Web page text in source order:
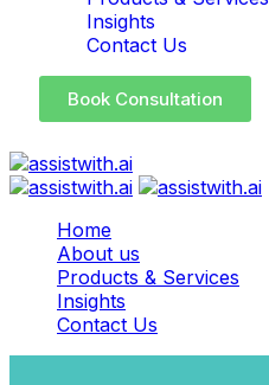
Insights
Contact Us
Book Consultation
Home
About us
Products & Services
Insights
Contact Us